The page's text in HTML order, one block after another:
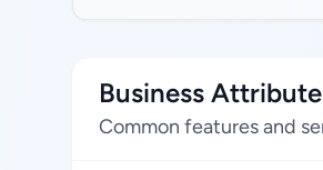
Business
Common features and